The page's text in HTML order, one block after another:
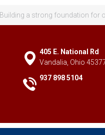
Building a strong foundation for
405 E. National Rd
Vandalia, Ohio
937 898 5104